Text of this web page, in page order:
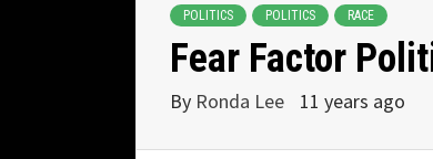
POLITICS POLITICS RACE
Fear Factor
By Ronda Lee 11 years ago